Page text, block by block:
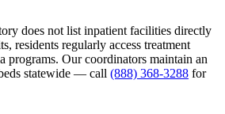
does not list inpatient facilities directly
residents regularly access treatment
programs. Our coordinators maintain an
statewide — call (888) 368-3288 for